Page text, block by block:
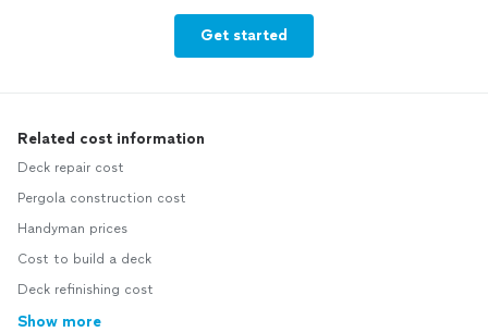
Get started
Related cost information
Deck repair cost
Pergola construction cost
Handyman prices
Cost to build a deck
Deck refinishing cost
Show more